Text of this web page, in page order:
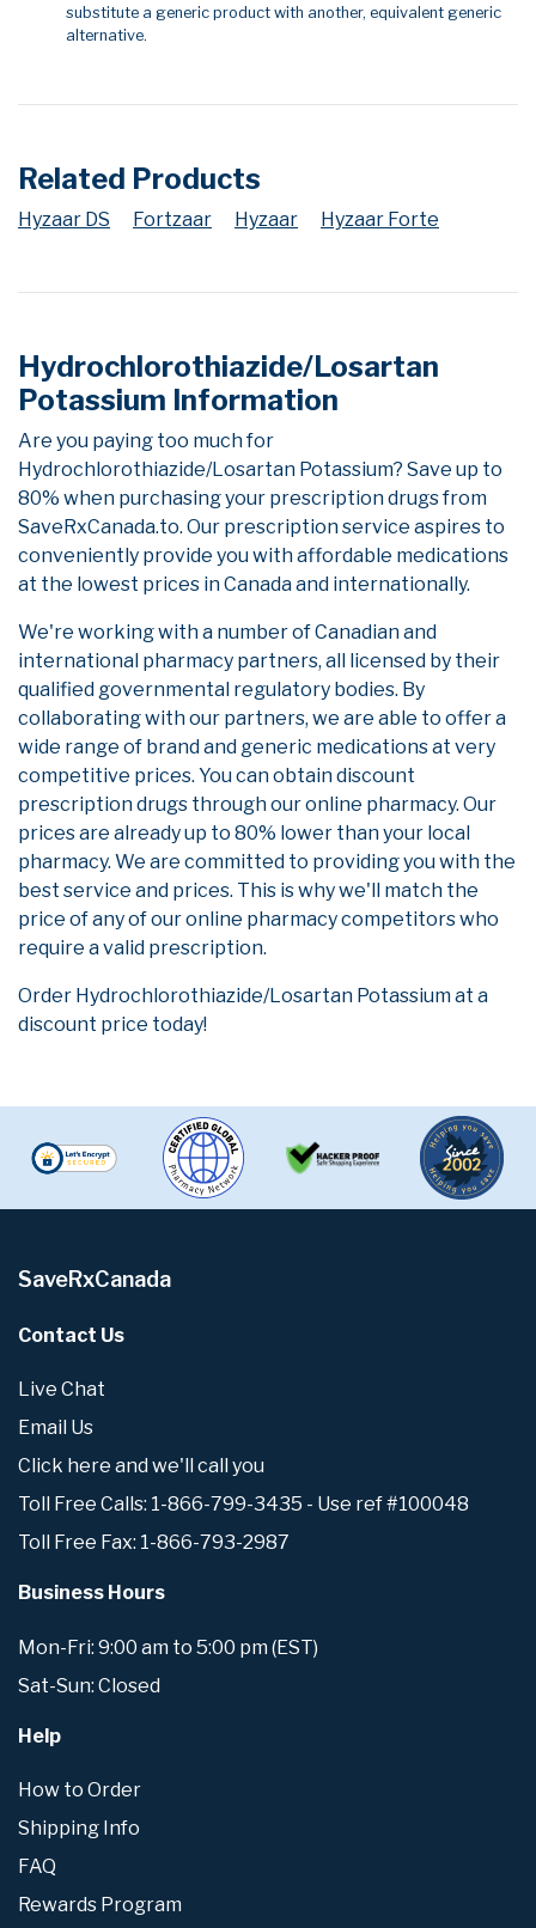
substitute a generic product with another, equivalent generic
alternative.
Related Products
Hyzaar DS Fortzaar Hyzaar Hyzaar Forte
Hydrochlorothiazide/Losartan
Potassium Information
Are you paying too much for
Hydrochlorothiazide/Losartan Potassium? Save up to
80% when purchasing your prescription drugs from
SaveRxCanada.to. Our prescription service aspires to
conveniently provide you with affordable medications
at the lowest prices in Canada and internationally.
We're working with a number of Canadian and
international pharmacy partners, all licensed by their
qualified governmental regulatory bodies. By
collaborating with our partners, we are able to offer a
wide range of brand and generic medications at very
competitive prices. You can obtain discount
prescription drugs through our online pharmacy. Our
prices are already up to 80% lower than your local
pharmacy. We are committed to providing you with the
best service and prices. This is why we'll match the
price of any of our online pharmacy competitors who
require a valid prescription.
Order Hydrochlorothiazide/Losartan Potassium at a
discount price today!
SaveRxCanada
Contact Us
Live Chat
Email Us
Click here and we'll call you
Toll Free Calls: 1-866-799-3435 - Use ref #100048
Toll Free Fax: 1-866-793-2987
Business Hours
Mon-Fri: 9:00 am to 5:00 pm (EST)
Sat-Sun: Closed
Help
How to Order
Shipping Info
FAQ
Rewards Program